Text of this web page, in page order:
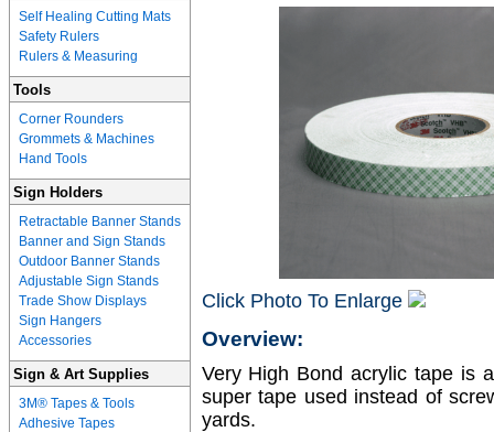
Self Healing Cutting Mats
Safety Rulers
Rulers & Measuring
Tools
Corner Rounders
Grommets & Machines
Hand Tools
Sign Holders
Retractable Banner Stands
Banner and Sign Stands
Outdoor Banner Stands
Adjustable Sign Stands
Trade Show Displays
Sign Hangers
Accessories
Sign & Art Supplies
3M® Tapes & Tools
Adhesive Tapes
Click Photo To Enlarge
Overview:
Very High Bond acrylic tape is
super tape used instead of
yards.